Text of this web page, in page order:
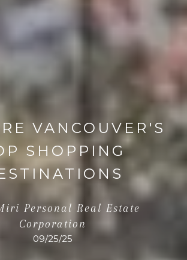
VANCOUVER'S
SHOPPING
Personal Real Estate
Corporation
09/25/25